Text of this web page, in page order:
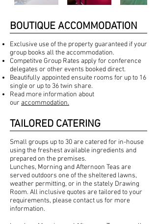
BOUTIQUE ACCOMMODATION
Exclusive use of the property guaranteed if your
group books all the accommodation.
Competitve Group Rates apply for conference
delegates or other events booked direct.
Beautifully appointed ensuite rooms for up to 16
single or up to 36 twin share.
Read more information about
our accommodation.
TAILORED CATERING
Small groups up to 30 are catered for in-house
using the freshest available ingredients and
prepared on the premises.
Lunches, Morning and Afternoon Teas are
served outdoors one of the sheltered lawns,
weather permitting, or in the stately Drawing
Room. All inclusive quotes are tailored to your
requirements, please contact us for more
information.